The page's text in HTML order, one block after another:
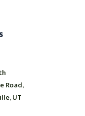
Road,
UT